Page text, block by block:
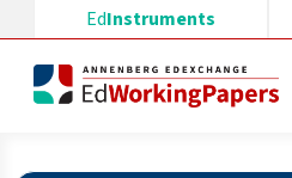
Skip to main content
EdInstruments